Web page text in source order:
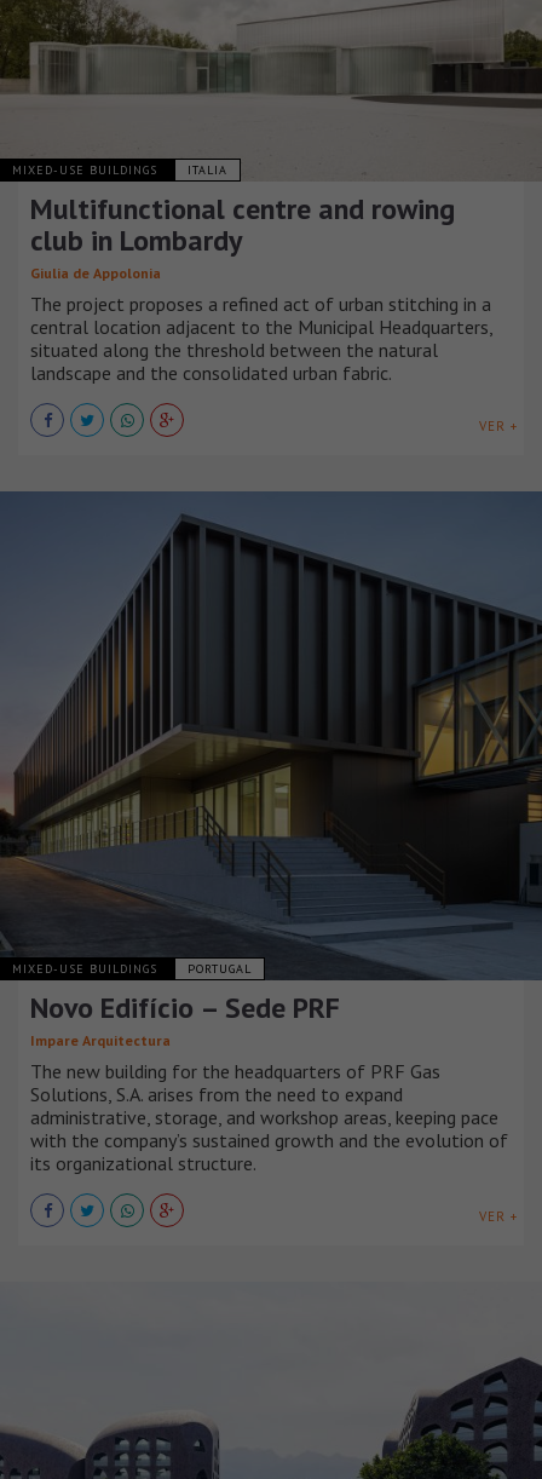
MIXED-USE BUILDINGS ITALIA
Multifunctional centre and rowing
club in Lombardy
Giulia de Appolonia
The project proposes a refined act of urban stitching in a
central location adjacent to the Municipal Headquarters,
situated along the threshold between the natural
landscape and the consolidated urban fabric.
VER +
MIXED-USE BUILDINGS PORTUGAL
Novo Edifício – Sede PRF
Impare Arquitectura
The new building for the headquarters of PRF Gas
Solutions, S.A. arises from the need to expand
administrative, storage, and workshop areas, keeping pace
with the company’s sustained growth and the evolution of
its organizational structure.
VER +